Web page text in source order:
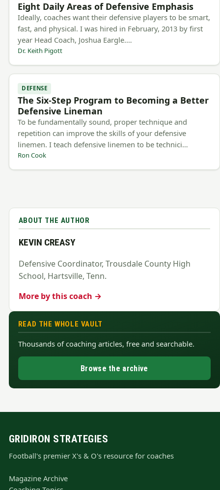
Eight Daily Areas of Defensive Emphasis
Ideally, coaches want their defensive players to be smart,
fast, and physical. I was hired in February, 2013 by first
year Head Coach, Joshua Eargle.…
Dr. Keith Pigott
DEFENSE
The Six-Step Program to Becoming a Better
Defensive Lineman
To be fundamentally sound, proper technique and
repetition can improve the skills of your defensive
linemen. I teach defensive linemen to be technici…
Ron Cook
ABOUT THE AUTHOR
KEVIN CREASY
Defensive Coordinator, Trousdale County High
School, Hartsville, Tenn.
More by this coach →
READ THE WHOLE VAULT
Thousands of coaching articles, free and searchable.
Browse the archive
GRIDIRON STRATEGIES
Football's premier X's & O's resource for coaches
Magazine Archive